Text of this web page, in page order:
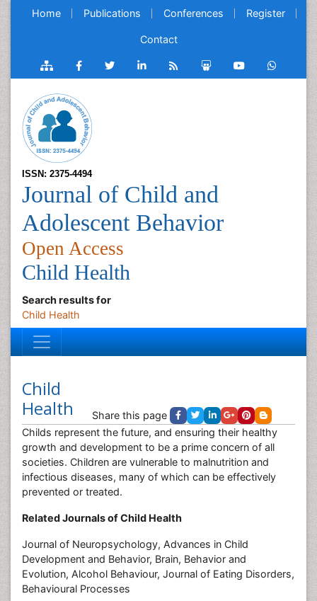
Home Publications Conferences Register
Contact
ISSN: 2375-4494
Journal of Child and
Adolescent Behavior
Open Access
Child Health
Search results for
Child Health
Child
Health
Share this page
Childs represent the future, and ensuring their healthy
growth and development to be a prime concern of all
societies. Children are vulnerable to malnutrition and
infectious diseases, many of which can be effectively
prevented or treated.
Related Journals of Child Health
Journal of Neuropsychology, Advances in Child
Development and Behavior, Brain, Behavior and
Evolution, Alcohol Behaviour, Journal of Eating Disorders,
Behavioural Processes